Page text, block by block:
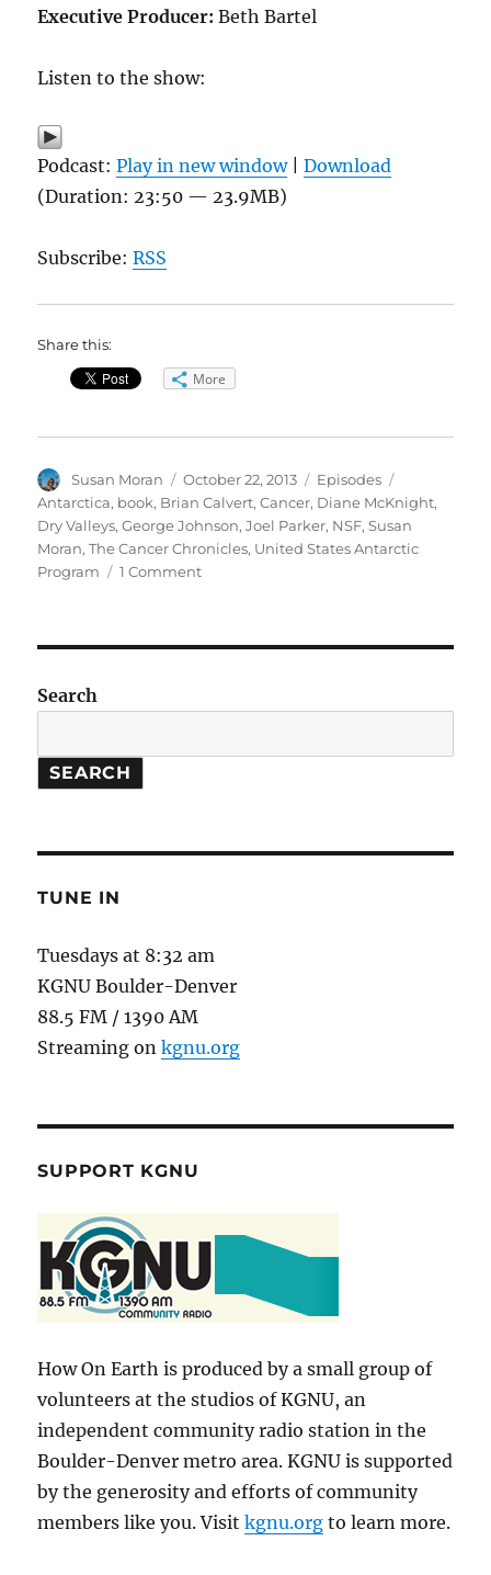
Executive Producer: Beth Bartel
Listen to the show:
Podcast:Play in new window|Download
(Duration: 23:50 — 23.9MB)
Subscribe:RSS
Share this:
More
Author
Susan Moran
Posted
on
October 22, 2013 Categories
Episodes
Antarctica, book, Brian Calvert,Cancer, Diane McKnight,
Dry Valleys,George Johnson,Joel Parker, NSF,Susan
Moran,The Cancer Chronicles, United States Antarctic
Program
1 Commenton
Chronicles
Search
SEARCH
TUNE IN
Tuesdays at 8:32 am
KGNU Boulder-Denver
88.5 FM / 1390 AM
Streaming onkgnu.org
SUPPORT KGNU
How On Earth is produced by a small group of
volunteers at the studios of KGNU, an
independent community radio station in the
Boulder-Denver metro area. KGNU is supported
by the generosity and efforts of community
members like you. Visitkgnu.org to learn more.